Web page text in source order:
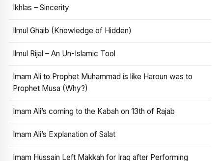
Ikhlas – Sincerity
Ilmul Ghaib (Knowledge of Hidden)
Ilmul Rijal – An Un-Islamic Tool
Imam Ali to Prophet Muhammad is like Haroun was to
Prophet Musa (Why?)
Imam Ali’s coming to the Kabah on 13th of Rajab
Imam Ali’s Explanation of Salat
Imam Hussain Left Makkah for Iraq after Performing